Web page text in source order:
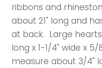
ribbons and
about 21" long and
at back. Large
long x 1-1/4" wide x
measure about 3/4"